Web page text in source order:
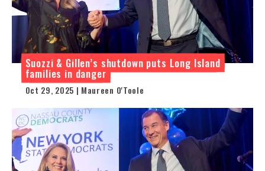
Suozzi & Gillen’s shutdown puts Long Island
families in danger
Oct 29, 2025 | Maureen O'Toole